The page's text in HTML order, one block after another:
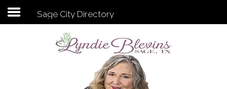
Subscribe to my newsletter
Sage City Directory